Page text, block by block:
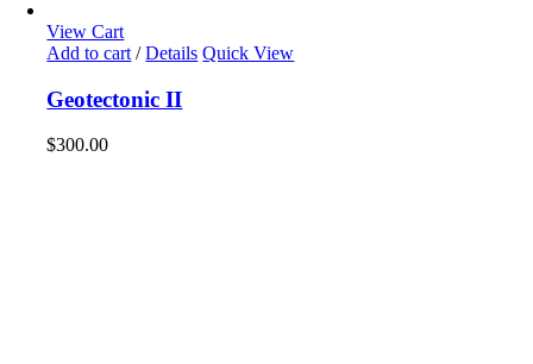
View Cart
Add to cart / Details Quick View
Geotectonic II
$300.00